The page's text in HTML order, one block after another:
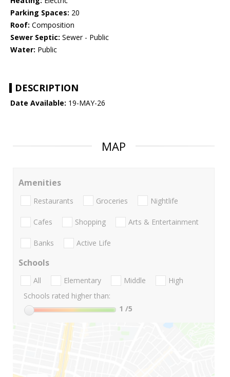
Parking Spaces: 20
Roof: Composition
Sewer Septic: Sewer - Public
Water: Public
DESCRIPTION
Date Available: 19-MAY-26
MAP
Amenities
Restaurants Groceries Nightlife
Cafes Shopping Arts & Entertainment
Banks Active Life
Schools
All Elementary Middle
High
Schools rated higher than:
1 /5